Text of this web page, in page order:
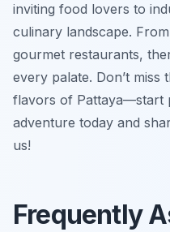
inviting food lovers to
culinary landscape.
gourmet restaurants,
every palate. Don’t
flavors of Pattaya—start
adventure today and
us!
Frequently